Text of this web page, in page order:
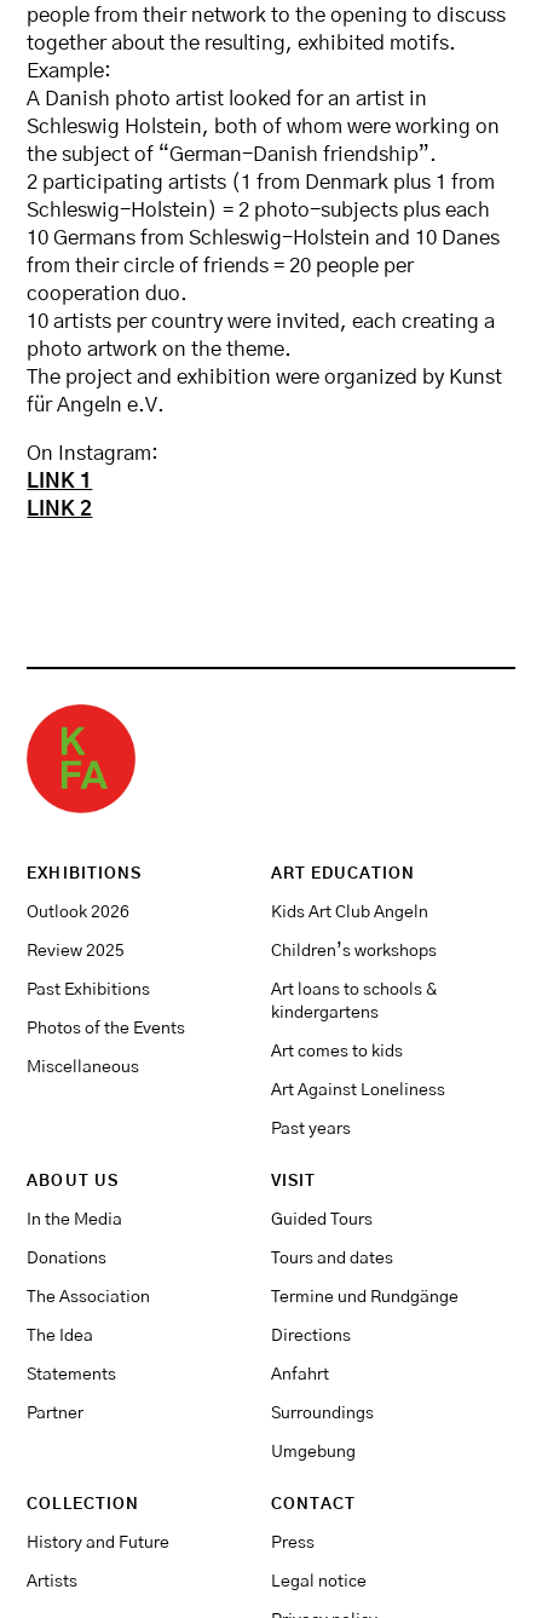
people from their network to the opening to discuss
together about the resulting, exhibited motifs.
Example:
A Danish photo artist looked for an artist in
Schleswig Holstein, both of whom were working on
the subject of “German-Danish friendship”.
2 participating artists (1 from Denmark plus 1 from
Schleswig-Holstein) = 2 photo-subjects plus each
10 Germans from Schleswig-Holstein and 10 Danes
from their circle of friends = 20 people per
cooperation duo.
10 artists per country were invited, each creating a
photo artwork on the theme.
The project and exhibition were organized by Kunst
für Angeln e.V.
On Instagram:
LINK 1
LINK 2
EXHIBITIONS
Outlook 2026
Review 2025
Past Exhibitions
Photos of the Events
Miscellaneous
ART EDUCATION
Kids Art Club Angeln
Children’s workshops
Art loans to schools &
kindergartens
Art comes to kids
Art Against Loneliness
Past years
ABOUT US
In the Media
Donations
The Association
The Idea
Statements
Partner
VISIT
Guided Tours
Tours and dates
Termine und Rundgänge
Directions
Anfahrt
Surroundings
Umgebung
COLLECTION
History and Future
Artists
CONTACT
Press
Legal notice